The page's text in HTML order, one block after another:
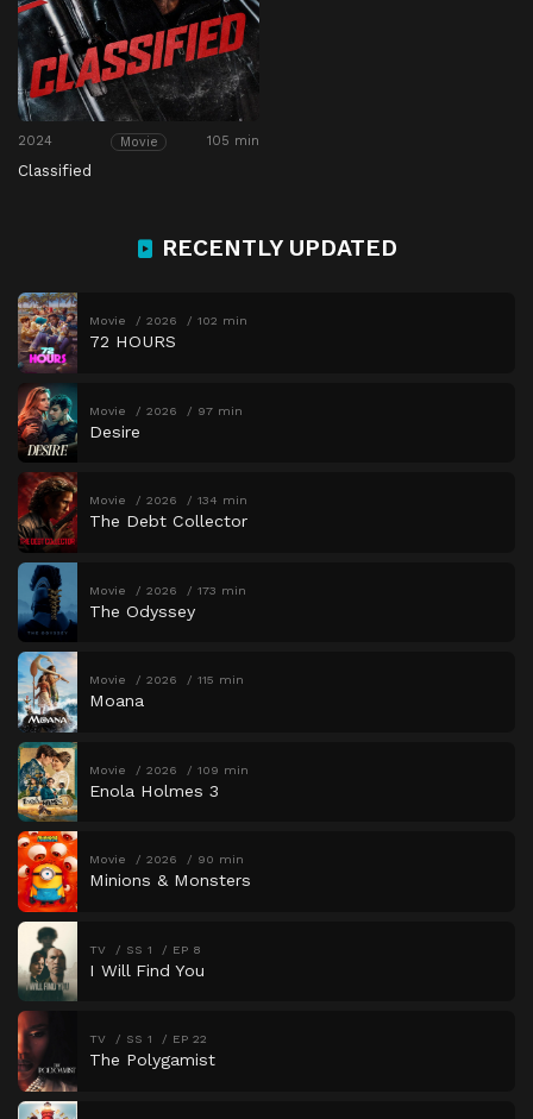
2024 Movie 105 min
Classified
RECENTLY UPDATED
Movie 2026 102 min
72 HOURS
Movie 2026 97 min
Desire
Movie 2026 134 min
The Debt Collector
Movie 2026 173 min
The Odyssey
Movie 2026 115 min
Moana
Movie 2026 109 min
Enola Holmes 3
Movie 2026 90 min
Minions & Monsters
TV SS 1 EP 8
I Will Find You
TV SS 1 EP 22
The Polygamist